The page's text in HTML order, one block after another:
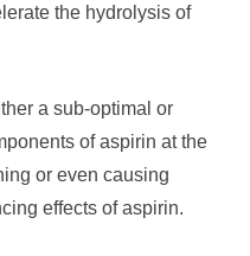
the hydrolysis of
a sub-optimal or
of aspirin at the
or even causing
effects of aspirin.